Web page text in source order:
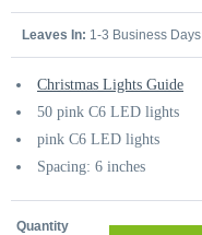
Leaves In: 1-3 Business Days
Christmas Lights Guide
50 pink C6 LED lights
pink C6 LED lights
Spacing: 6 inches
Quantity